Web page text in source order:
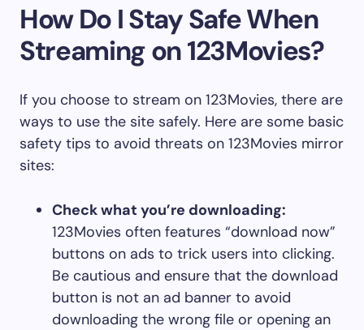
How Do I Stay Safe When
Streaming on 123Movies?
If you choose to stream on 123Movies, there are
ways to use the site safely. Here are some basic
safety tips to avoid threats on 123Movies mirror
sites:
Check what you’re downloading:
123Movies often features “download now”
buttons on ads to trick users into clicking.
Be cautious and ensure that the download
button is not an ad banner to avoid
downloading the wrong file or opening an